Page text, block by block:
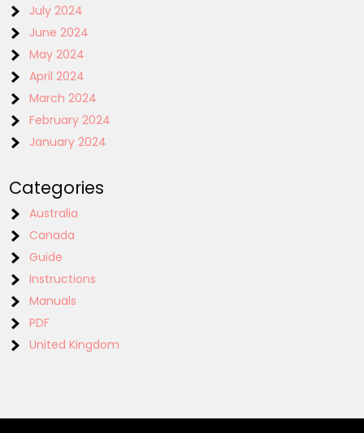
July 2024
June 2024
May 2024
April 2024
March 2024
February 2024
January 2024
Categories
Australia
Canada
Guide
Instructions
Manuals
PDF
United Kingdom